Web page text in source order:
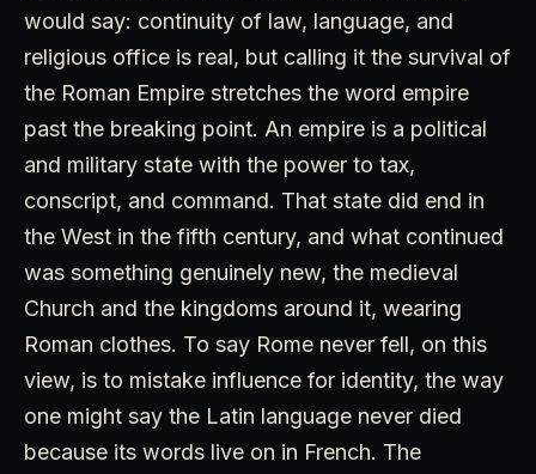
would say: continuity of law, language, and
religious office is real, but calling it the survival of
the Roman Empire stretches the word empire
past the breaking point. An empire is a political
and military state with the power to tax,
conscript, and command. That state did end in
the West in the fifth century, and what continued
was something genuinely new, the medieval
Church and the kingdoms around it, wearing
Roman clothes. To say Rome never fell, on this
view, is to mistake influence for identity, the way
one might say the Latin language never died
because its words live on in French. The